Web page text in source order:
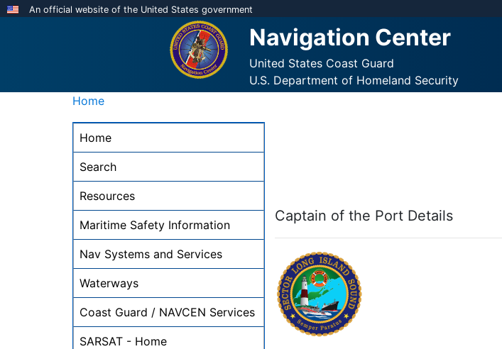
Skip
An official website of the United States government
Navigation Center
United States Coast Guard
U.S. Department of Homeland Security
Home
NAVCEN
Main
Menu
-
desktop
Home
Search
Resources
Maritime Safety Information
Nav Systems and Services
Waterways
Coast Guard / NAVCEN Services
SARSAT - Home
Captain of the Port Details